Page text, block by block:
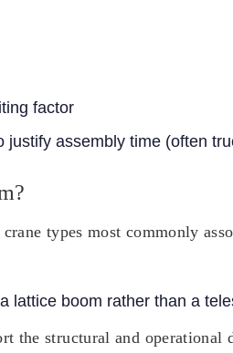
factor
assembly time (often
types most commonly
lattice boom rather than a
the structural and